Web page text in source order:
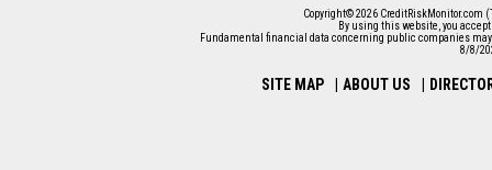
Copyright© 2026 CreditRiskMonitor.com
By using this website, you
Fundamental financial data concerning public companies may
8/8/
SITE MAP ABOUT US